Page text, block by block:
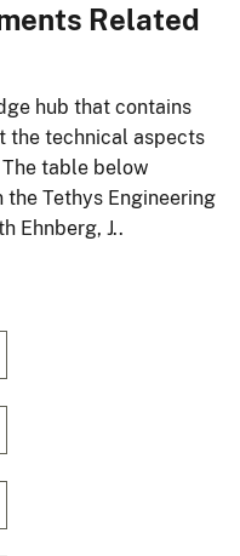
Related
hub that contains
the technical aspects
table below
Tethys Engineering
Ehnberg, J..